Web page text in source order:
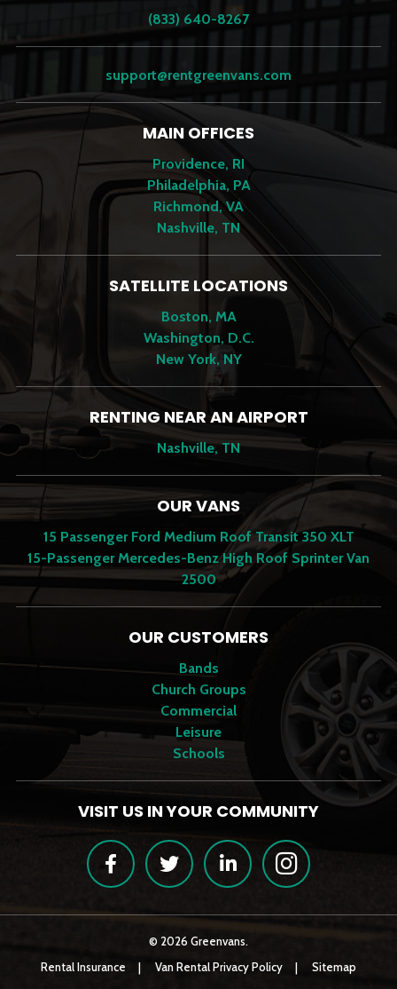
(833) 640-8267
support@rentgreenvans.com
MAIN OFFICES
Providence, RI
Philadelphia, PA
Richmond, VA
Nashville, TN
SATELLITE LOCATIONS
Boston, MA
Washington, D.C.
New York, NY
RENTING NEAR AN AIRPORT
Nashville, TN
OUR VANS
15 Passenger Ford Medium Roof Transit 350 XLT
15-Passenger Mercedes-Benz High Roof Sprinter Van
2500
OUR CUSTOMERS
Bands
Church Groups
Commercial
Leisure
Schools
VISIT US IN YOUR COMMUNITY
FacebookTwitter LinkedIn Instagram
© 2026 Greenvans.
Rental Insurance
Van Rental Privacy Policy Sitemap